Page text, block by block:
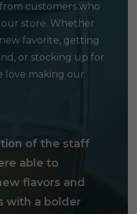
customers who
store. Whether
favorite, getting
or stocking up for
love making our
of the staff
able to
flavors and
with a bolder